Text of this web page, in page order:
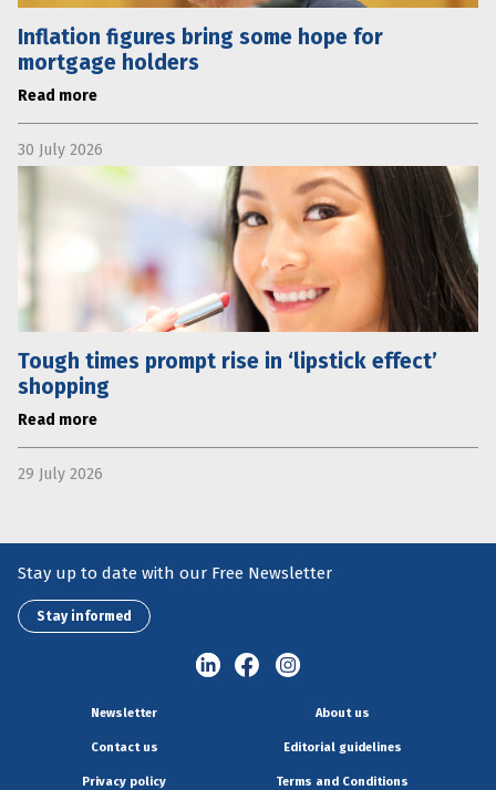
Inflation figures bring some hope for
mortgage holders
Read more
30 July 2026
Tough times prompt rise in ‘lipstick effect’
shopping
Read more
29 July 2026
Stay up to date with our Free Newsletter
Stay informed
Newsletter About us
Contact us Editorial guidelines
Privacy policy Terms and Conditions